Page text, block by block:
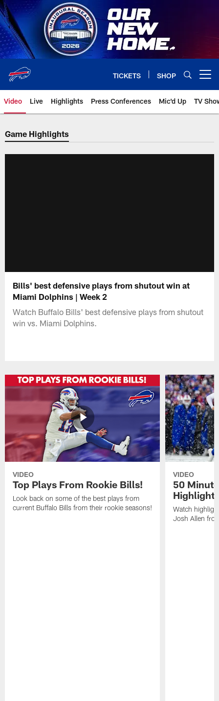
Skip
to
main
content
TICKETS SHOP
Video Live Highlights Press Conferences Mic'd Up TV
Game Highlights
Bills' best defensive plays from shutout win at
Miami Dolphins | Week 2
Watch Buffalo Bills' best defensive plays from shutout
win vs. Miami Dolphins.
VIDEO
Top Plays From Rookie Bills!
Look back on some of the best plays from
current Buffalo Bills from their rookie seasons!
VIDEO
50
Watch
Josh Allen